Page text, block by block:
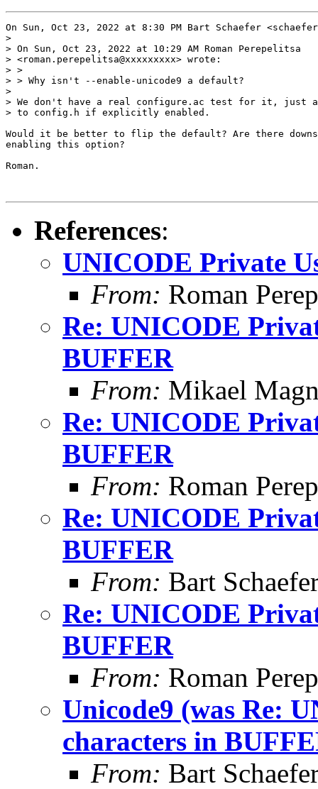
On Sun, Oct 23, 2022 at 8:30 PM Bart Schaefer
>
> On Sun, Oct 23, 2022 at 10:29 AM Roman Perepelitsa
> <roman.perepelitsa@xxxxxxxxx> wrote:
> >
> > Why isn't --enable-unicode9 a default?
>
> We don't have a real configure.ac test for it, just
> to config.h if explicitly enabled.
Would it be better to flip the default? Are there
enabling this option?
Roman.
References:
UNICODE Private
From: Roman
Re: UNICODE
BUFFER
From: Mikael
Re: UNICODE
BUFFER
From: Roman
Re: UNICODE
BUFFER
From: Bart
Re: UNICODE
BUFFER
From: Roman
Unicode9 (was Re:
characters in
From: Bart